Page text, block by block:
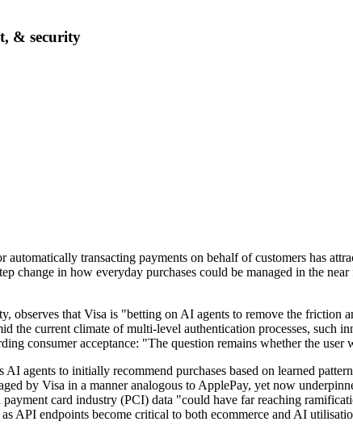
& security
transacting payments on behalf of customers has
change in how everyday purchases could be managed in the
observes that Visa is "betting on AI agents to remove the friction
the current climate of multi-level authentication processes, such
consumer acceptance: "The question remains whether the
agents to initially recommend purchases based on learned
by Visa in a manner analogous to ApplePay, yet now
card industry (PCI) data "could have far reaching
API endpoints become critical to both ecommerce and AI